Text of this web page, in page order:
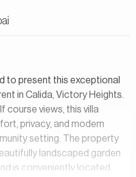
to present this exceptional
in Calida, Victory Heights.
course views, this villa
privacy, and modern
setting. The property
landscaped garden
is conveniently located